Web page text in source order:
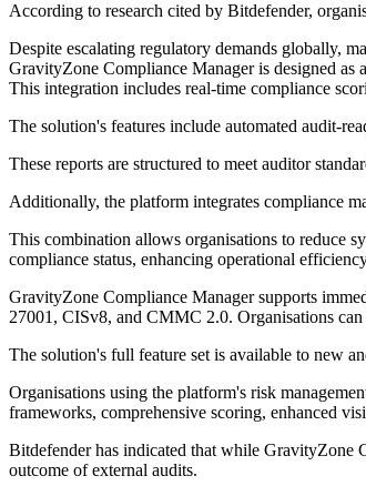
According to research cited by Bitdefender,
Despite escalating regulatory demands globally,
GravityZone Compliance Manager is designed
This integration includes real-time compliance
The solution's features include automated audit-
These reports are structured to meet auditor
Additionally, the platform integrates compliance
This combination allows organisations to reduce
compliance status, enhancing operational
GravityZone Compliance Manager supports
27001, CISv8, and CMMC 2.0. Organisations can
The solution's full feature set is available to new
Organisations using the platform's risk
frameworks, comprehensive scoring, enhanced
Bitdefender has indicated that while GravityZone
outcome of external audits.